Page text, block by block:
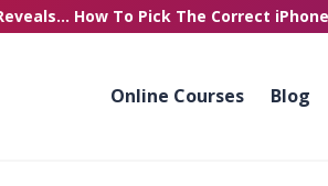
How To Pick The Correct
Online Courses Blog